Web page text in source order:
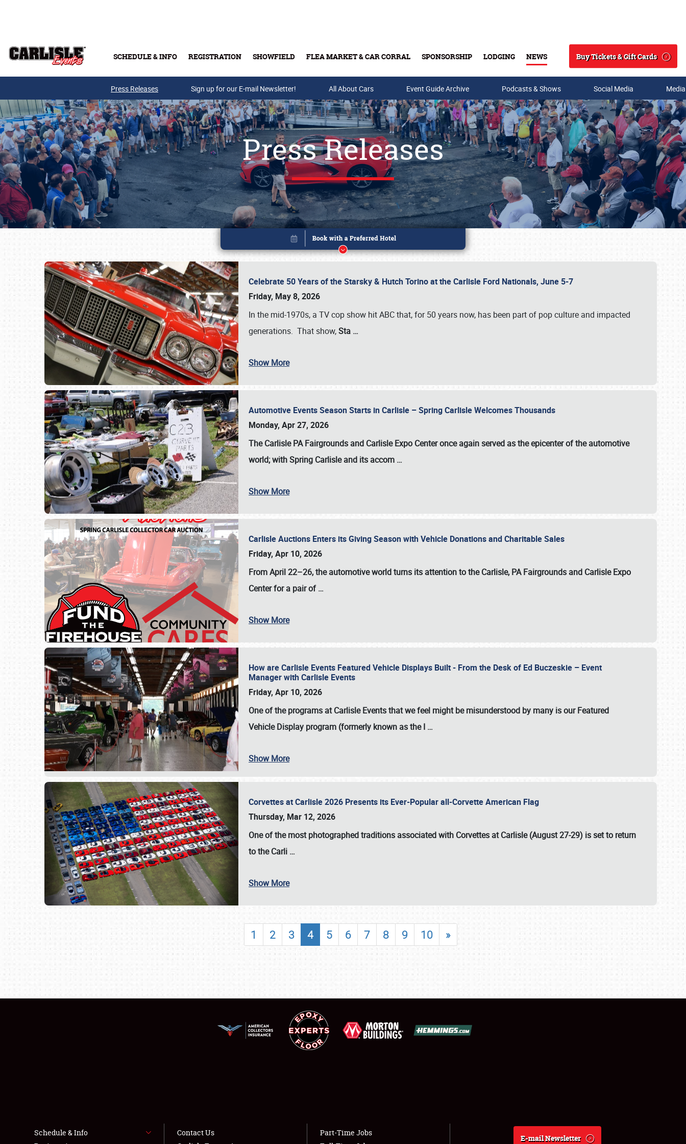
SCHEDULE & INFO REGISTRATION SHOWFIELD FLEA MARKET & CAR CORRAL SPONSORSHIP LODGING NEWS
Search
Buy Tickets & Gift Cards
Buy Tickets & Gift Cards
SCHEDULE & INFO
SHOWFIELD
FLEA MARKET & CAR CORRAL
LODGING
NEWS
Press Releases Sign up for our E-mail Newsletter! All About Cars Event Guide Archive Podcasts & Shows Social Media
Press Releases
Celebrate 50 Years of the Starsky & Hutch Torino at the Carlisle Ford Nationals, June 5-7
Friday, May 8, 2026
In the mid-1970s, a TV cop show hit ABC that, for 50 years now, has been part of pop culture and impacted
generations. That show,Sta …
Show More
Automotive Events Season Starts in Carlisle – Spring Carlisle Welcomes Thousands
Monday, Apr 27, 2026
The Carlisle PA Fairgrounds and Carlisle Expo Center once again served as the epicenter of the automotive
world; with Spring Carlisle and its accom …
Show More
Carlisle Auctions Enters its Giving Season with Vehicle Donations and Charitable Sales
Friday, Apr 10, 2026
From April 22–26, the automotive world turns its attention to the Carlisle, PA Fairgrounds and Carlisle Expo
Center for a pair of…
Show More
How are Carlisle Events Featured Vehicle Displays Built - From the Desk of Ed Buczeskie – Event
Manager with Carlisle Events
Friday, Apr 10, 2026
One of the programs at Carlisle Events that we feel might be misunderstood by many is our Featured
Vehicle Display program (formerly known as the I …
Show More
Corvettes at Carlisle 2026 Presents its Ever-Popular all-Corvette American Flag
Thursday, Mar 12, 2026
One of the most photographed traditions associated with Corvettes at Carlisle (August 27-29) is set to return
to theCarli …
Show More
1 2 3 4 5 6 7 8 9 10 »
Book online or call (800) 216-1876
Schedule & Info
Contact Us
Part-Time Jobs
E-mail Newsletter